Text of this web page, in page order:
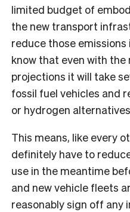
limited budget of
the new transport
reduce those
know that even with
projections it will take
fossil fuel vehicles and
or hydrogen
This means, like every
definitely have to
use in the meantime
and new vehicle fleets
reasonably sign off